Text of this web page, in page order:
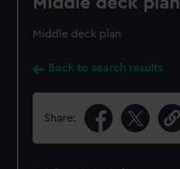
Middle deck plan
Back to search results
Share: